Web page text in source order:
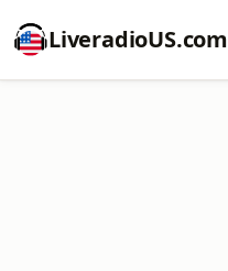
LiveradioUS.com